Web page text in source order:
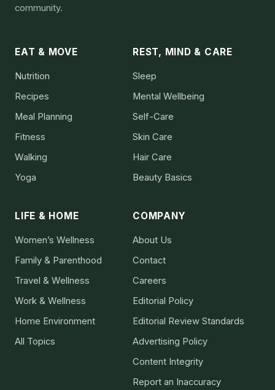
community.
EAT & MOVE
Nutrition
Recipes
Meal Planning
Fitness
Walking
Yoga
REST, MIND & CARE
Sleep
Mental Wellbeing
Self-Care
Skin Care
Hair Care
Beauty Basics
LIFE & HOME
Women’s Wellness
Family & Parenthood
Travel & Wellness
Work & Wellness
Home Environment
All Topics
COMPANY
About Us
Contact
Careers
Editorial Policy
Editorial Review Standards
Advertising Policy
Content Integrity
Report an Inaccuracy